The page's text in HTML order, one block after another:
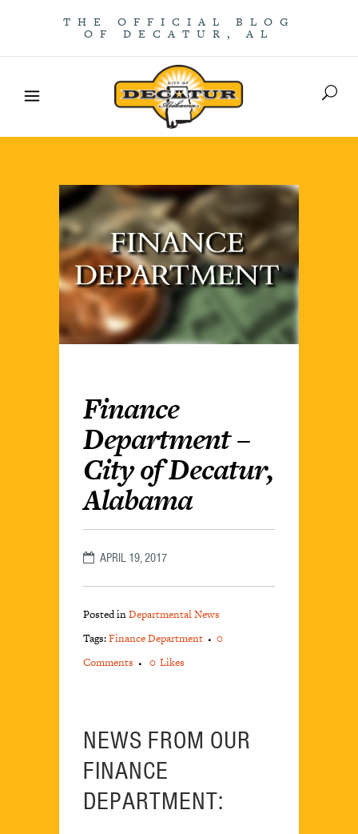
THE OFFICIAL BLOG
OF DECATUR, AL
Finance
Department –
City of Decatur,
Alabama
APRIL 19, 2017
Posted inDepartmental News
Tags:Finance Department
0
Comments
0 Likes
NEWS FROM OUR
FINANCE
DEPARTMENT: